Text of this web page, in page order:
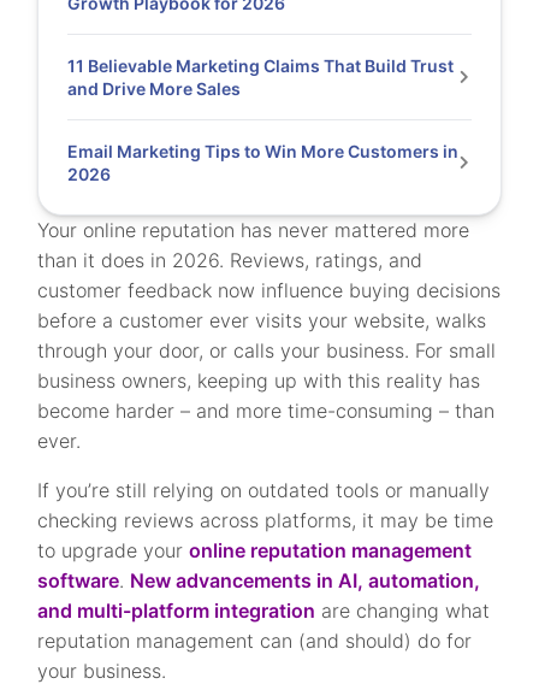
Your online reputation has never mattered more
than it does in 2026. Reviews, ratings, and
customer feedback now influence buying decisions
before a customer ever visits your website, walks
through your door, or calls your business. For small
business owners, keeping up with this reality has
become harder – and more time-consuming – than
ever.
If you’re still relying on outdated tools or manually
checking reviews across platforms, it may be time
to upgrade youronline reputation management
software. New advancements in AI, automation,
and multi-platform integration are changing what
reputation management can (and should) do for
your business.
11 Believable Marketing Claims That Build Trust
and Drive More Sales
Email Marketing Tips to Win More Customers in
2026